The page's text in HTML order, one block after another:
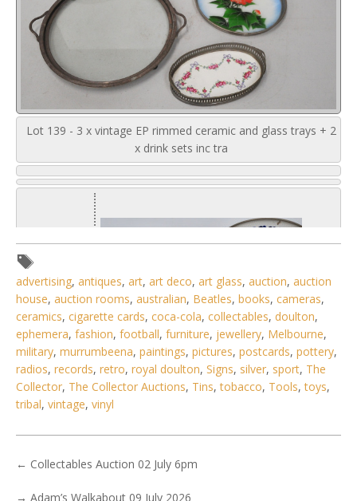
Lot 139 - 3 x vintage EP rimmed ceramic and glass trays + 2
x drink sets inc tra
advertising, antiques, art, art deco, art glass, auction, auction
house, auction rooms, australian, Beatles, books, cameras,
ceramics, cigarette cards, coca-cola, collectables, doulton,
ephemera, fashion, football, furniture, jewellery, Melbourne,
military, murrumbeena, paintings, pictures, postcards, pottery,
radios, records, retro, royal doulton, Signs, silver, sport, The
Collector, The Collector Auctions, Tins,tobacco, Tools,toys,
tribal, vintage, vinyl
← Collectables Auction 02 July 6pm
→ Adam’s Walkabout 09 July 2026